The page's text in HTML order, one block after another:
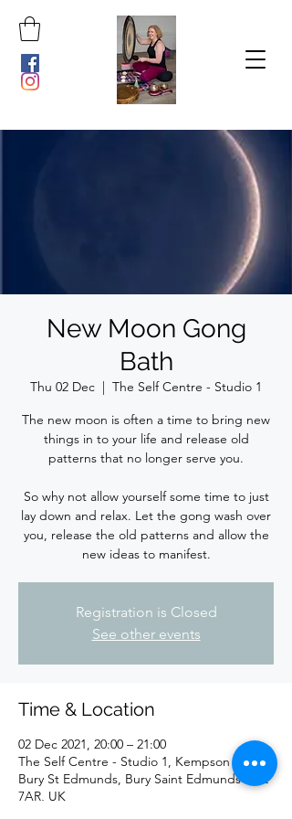
New Moon Gong
Bath
Thu 02 Dec
The Self Centre - Studio 1
The new moon is often a time to bring new
things in to your life and release old
patterns that no longer serve you.
So why not allow yourself some time to just
lay down and relax. Let the gong wash over
you, release the old patterns and allow the
new ideas to manifest.
Registration is Closed
See other events
Time & Location
02 Dec 2021, 20:00 – 21:00
The Self Centre - Studio 1, Kempson Way,
Bury St Edmunds, Bury Saint Edmunds IP32
7AR, UK